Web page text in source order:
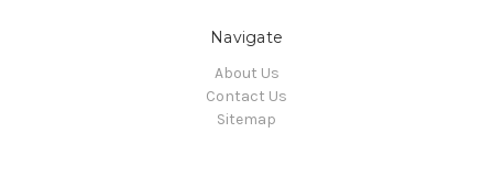
Navigate
About Us
Contact Us
Sitemap